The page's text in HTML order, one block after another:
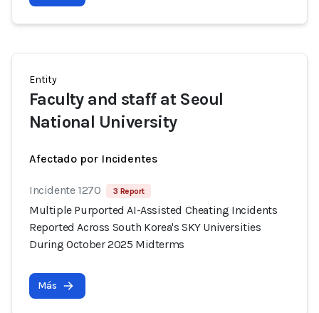
Entity
Faculty and staff at Seoul
National University
Afectado por Incidentes
Incidente 1270 3 Report
Multiple Purported AI-Assisted Cheating Incidents
Reported Across South Korea's SKY Universities
During October 2025 Midterms
Más